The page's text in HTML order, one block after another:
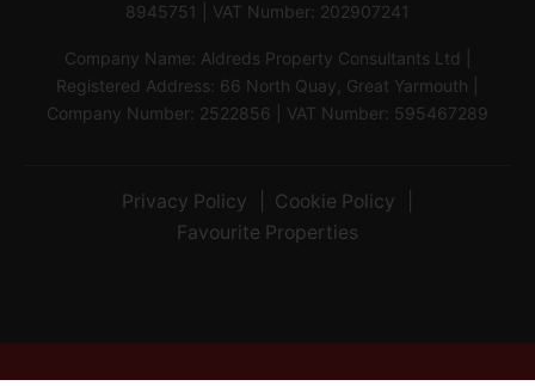
8945751 | VAT Number: 202907241
Company Name: Aldreds Property Consultants Ltd |
Registered Address: 66 North Quay, Great Yarmouth |
Company Number: 2522856 | VAT Number: 595467289
Privacy Policy
Cookie Policy
Favourite Properties